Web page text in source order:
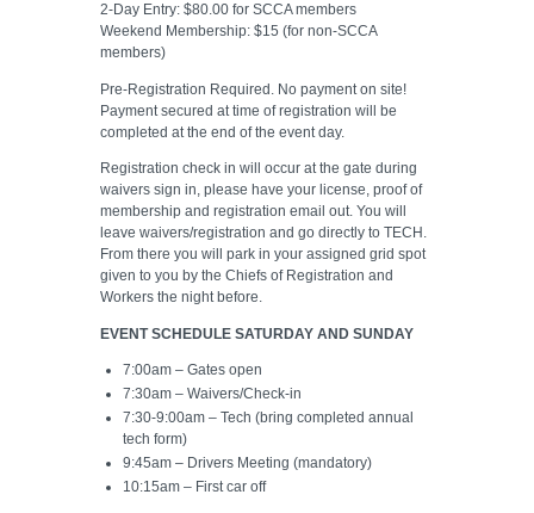
2-Day Entry: $80.00 for SCCA members
Weekend Membership: $15 (for non-SCCA
members)
Pre-Registration Required. No payment on site!
Payment secured at time of registration will be
completed at the end of the event day.
Registration check in will occur at the gate during
waivers sign in, please have your license, proof of
membership and registration email out. You will
leave waivers/registration and go directly to TECH.
From there you will park in your assigned grid spot
given to you by the Chiefs of Registration and
Workers the night before.
EVENT SCHEDULE SATURDAY AND SUNDAY
7:00am – Gates open
7:30am – Waivers/Check-in
7:30-9:00am – Tech (bring completed annual
tech form)
9:45am – Drivers Meeting (mandatory)
10:15am – First car off